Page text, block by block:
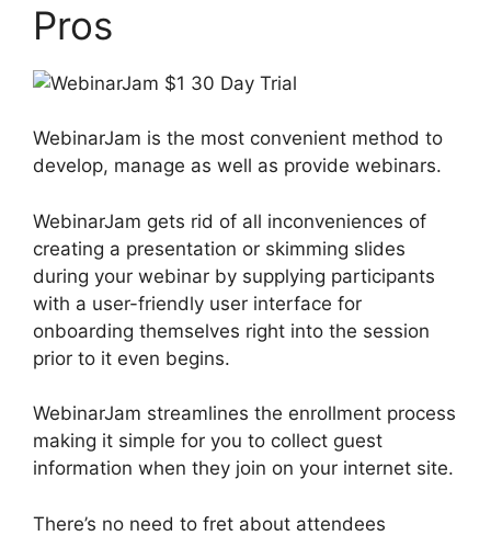
Pros
WebinarJam is the most convenient method to
develop, manage as well as provide webinars.
WebinarJam gets rid of all inconveniences of
creating a presentation or skimming slides
during your webinar by supplying participants
with a user-friendly user interface for
onboarding themselves right into the session
prior to it even begins.
WebinarJam streamlines the enrollment process
making it simple for you to collect guest
information when they join on your internet site.
There’s no need to fret about attendees